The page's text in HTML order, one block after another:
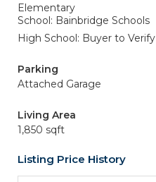
Elementary
School: Bainbridge Schools
High School: Buyer to Verify
Parking
Attached Garage
Living Area
1,850 sqft
Listing Price History